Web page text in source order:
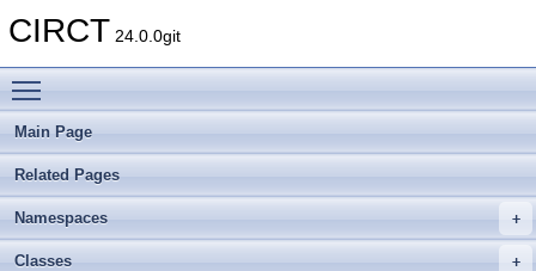
CIRCT 24.0.0git
Main Page
Related Pages
Namespaces
Classes